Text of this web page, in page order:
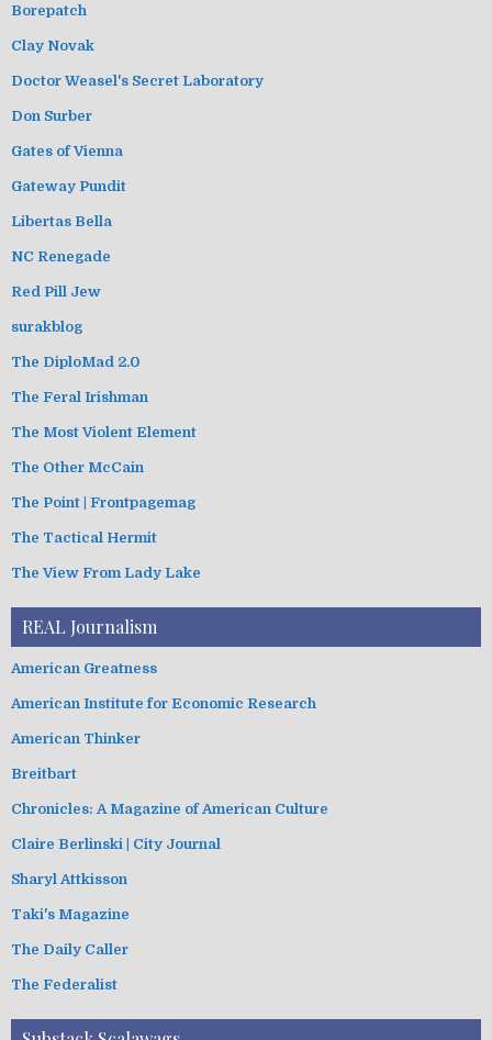
Borepatch
Clay Novak
Doctor Weasel's Secret Laboratory
Don Surber
Gates of Vienna
Gateway Pundit
Libertas Bella
NC Renegade
Red Pill Jew
surakblog
The DiploMad 2.0
The Feral Irishman
The Most Violent Element
The Other McCain
The Point | Frontpagemag
The Tactical Hermit
The View From Lady Lake
REAL Journalism
American Greatness
American Institute for Economic Research
American Thinker
Breitbart
Chronicles: A Magazine of American Culture
Claire Berlinski | City Journal
Sharyl Attkisson
Taki's Magazine
The Daily Caller
The Federalist